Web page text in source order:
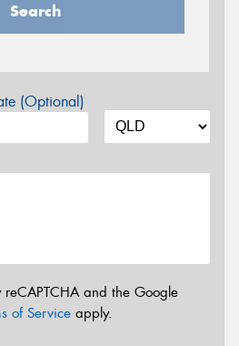
Search
(Optional)
and the Google
of Service apply.